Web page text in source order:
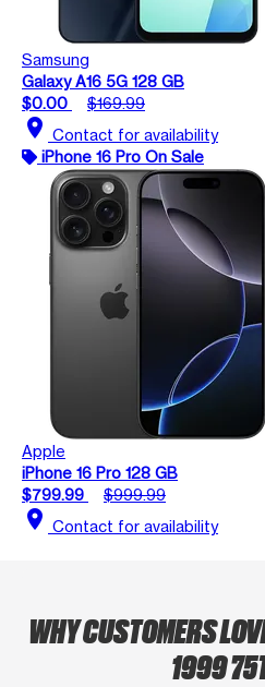
Samsung
Galaxy A16 5G 128 GB
$0.00
$169.99
location_on Contact for availability
iPhone 16 Pro On Sale
Apple
iPhone 16 Pro 128 GB
$799.99
$999.99
location_on Contact for availability
WHY CUSTOMERS
1999